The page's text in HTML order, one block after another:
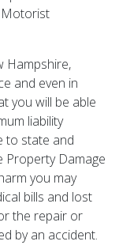
Motorist
Hampshire,
and even in
you will be able
liability
to state and
Property Damage
you may
bills and lost
the repair or
by an accident.